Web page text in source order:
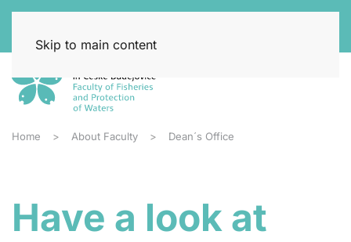
Skip to main content
Home About Faculty Dean´s Office
Have a look at